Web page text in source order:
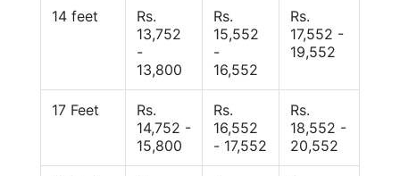
14 feet
Rs.
13,752
-
13,800
Rs.
15,552
-
16,552
Rs.
17,552 -
19,552
17 Feet
Rs.
14,752 -
15,800
Rs.
16,552
- 17,552
Rs.
18,552 -
20,552